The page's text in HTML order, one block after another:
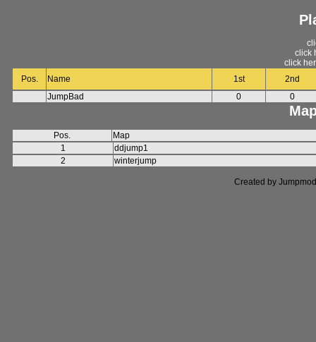
click
click
Pos.
Name 1st
2nd
JumpBad
0 0
Pos.
Map
1
ddjump1
2
winterjump
Created by